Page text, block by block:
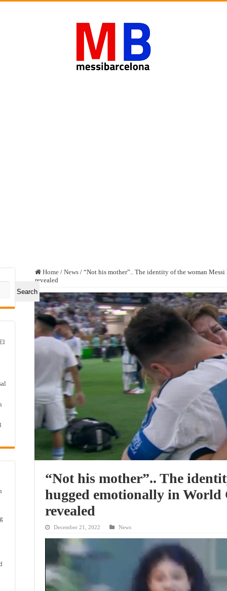
Home / News / “Not his mother”.. The identity of the woman
revealed
“Not his mother”.. The
hugged emotionally in World
revealed
December 21, 2022 News
Search